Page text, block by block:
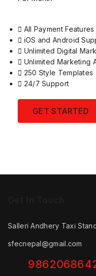
All Payment Features
iOS and Android
Unlimited Digital
Unlimited Marketing
250 Style Templates
24/7 Support
GET STARTED
Salleri Andhery Taxi
sfecnepal@gmail.com